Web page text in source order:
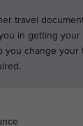
travel
in getting your
you change your